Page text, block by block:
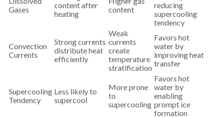
Gases
content after
heating
content
reducing
supercooling
tendency
Convection
Currents
Strong currents
distribute heat
efficiently
Weak
currents
create
temperature
stratification
Favors hot
water by
improving heat
transfer
Supercooling
Tendency
Less likely to
supercool
More prone
to
supercooling
Favors hot
water by
enabling
prompt ice
formation